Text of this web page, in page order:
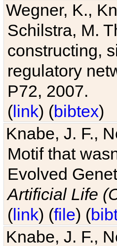
Wegner, K.,
Schilstra, M.
constructing,
regulatory
P72, 2007.
(link) (bibtex)
Knabe, J. F.,
Motif that
Evolved
Artificial Life
(link) (file) (
Knabe, J. F.,